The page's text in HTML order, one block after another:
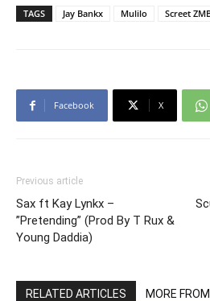
TAGS Jay Bankx Mulilo Screet
Facebook X
Previous article
Sax ft Kay Lynkx –
”Pretending” (Prod By T Rux &
Young Daddia)
RELATED ARTICLES MORE